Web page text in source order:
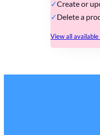
Create or
Delete a
View all available